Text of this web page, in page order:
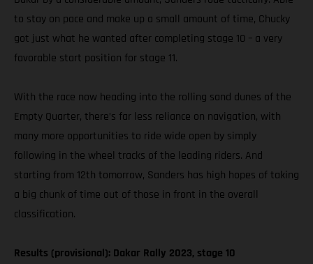
to stay on pace and make up a small amount of time, Chucky
got just what he wanted after completing stage 10 – a very
favorable start position for stage 11.
With the race now heading into the rolling sand dunes of the
Empty Quarter, there’s far less reliance on navigation, with
many more opportunities to ride wide open by simply
following in the wheel tracks of the leading riders. And
starting from 12th tomorrow, Sanders has high hopes of taking
a big chunk of time out of those in front in the overall
classification.
Results (provisional): Dakar Rally 2023, stage 10